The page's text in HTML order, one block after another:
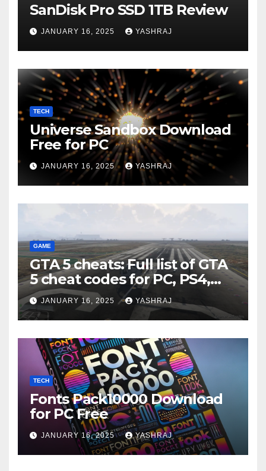
SanDisk Pro SSD 1TB Review
JANUARY 16, 2025 YASHRAJ
TECH
Universe Sandbox Download
Free for PC
JANUARY 16, 2025 YASHRAJ
GAME
GTA 5 cheats: Full list of GTA
5 cheat codes for PC, PS4,
Xbox consoles in PDF FORM
JANUARY 16, 2025 YASHRAJ
TECH
Fonts Pack10000 Download
for PC Free
JANUARY 16, 2025 YASHRAJ